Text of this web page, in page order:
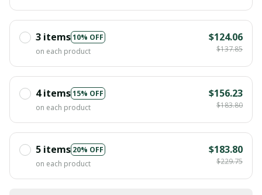
3 items10% OFF
on each product
$124.06
$137.85
4 items15% OFF
on each product
$156.23
$183.80
5 items 20% OFF
on each product
$183.80
$229.75